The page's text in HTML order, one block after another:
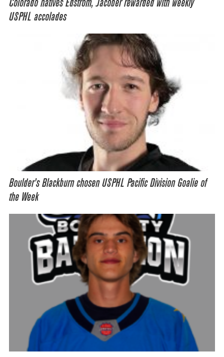
Colorado natives Edstrom, Jacober rewarded with weekly
USPHL accolades
Boulder’s Blackburn chosen USPHL Pacific Division Goalie of
the Week